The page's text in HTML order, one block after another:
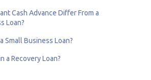
Cash Advance Differ From a
Loan?
Small Business Loan?
a Recovery Loan?